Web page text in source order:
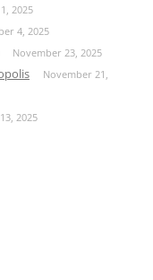
2025
4, 2025
November 23, 2025
November 21,
2025